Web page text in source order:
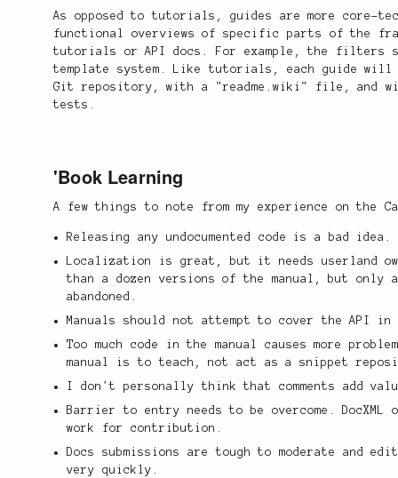
As opposed to tutorials, guides are more core-
functional overviews of specific parts of the
tutorials or API docs. For example, the filters
template system. Like tutorials, each guide
Git repository, with a "readme.wiki" file, and
tests.
'Book Learning
A few things to note from my experience on the
Releasing any undocumented code is a bad idea.
Localization is great, but it needs userland
than a dozen versions of the manual, but only a
abandoned.
Manuals should not attempt to cover the API in
Too much code in the manual causes more
manual is to teach, not act as a snippet
I don't personally think that comments add
Barrier to entry needs to be overcome.
work for contribution.
Docs submissions are tough to moderate and
very quickly.